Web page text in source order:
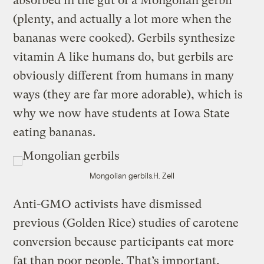
(plenty, and actually a lot more when the
bananas were cooked). Gerbils synthesize
vitamin A like humans do, but gerbils are
obviously different from humans in many
ways (they are far more adorable), which is
why we now have students at Iowa State
eating bananas.
Mongolian gerbils.H. Zell
Anti-GMO activists have dismissed
previous (Golden Rice) studies of carotene
conversion because participants eat more
fat than poor people. That’s important,